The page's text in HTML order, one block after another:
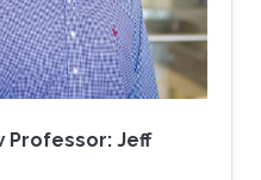
has been
Professor: Jeff